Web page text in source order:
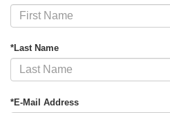
*Last Name
*E-Mail Address